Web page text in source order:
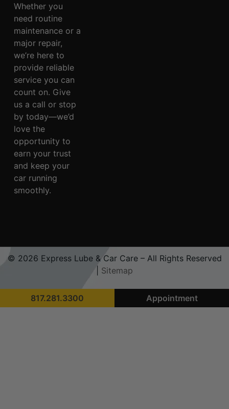
Whether you
need routine
maintenance or a
major repair,
we’re here to
provide reliable
service you can
count on. Give
us a call or stop
by today—we’d
love the
opportunity to
earn your trust
and keep your
car running
smoothly.
© 2026 Express Lube & Car Care – All Rights Reserved
Sitemap
817.281.3300 Appointment